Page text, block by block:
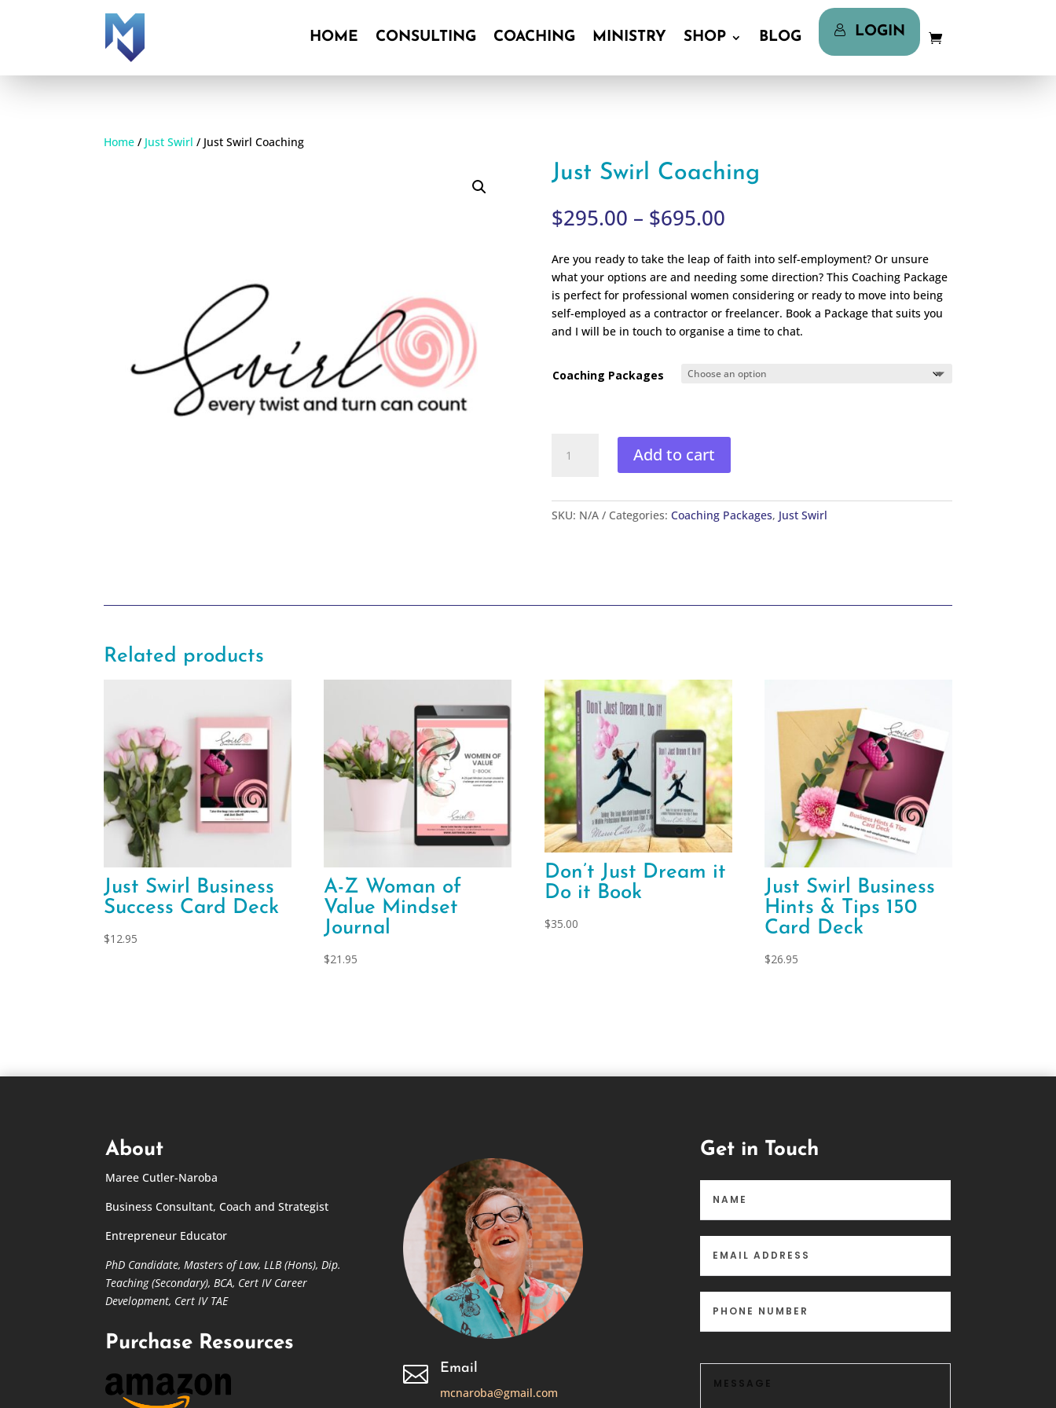
HOME CONSULTING COACHING MINISTRY SHOP BLOG
LOGIN
HOME
CONSULTING COACHING MINISTRY SHOP BLOG
LOGIN
Home / Just Swirl / Just Swirl Coaching
Just Swirl Coaching
$295.00 – $695.00Price
$295.00
through
$695.00
Are you ready to take the leap of faith into self-employment? Or unsure
what your options are and needing some direction? This Coaching Package
is perfect for professional women considering or ready to move into being
self-employed as a contractor or freelancer. Book a Package that suits you
and I will be in touch to organise a time to chat.
Coaching Packages
Swirl
Add to cart
SKU: N/A Categories: Coaching Packages, Just Swirl
Related products
Just Swirl Business
Success Card Deck
$12.95
A-Z Woman of
Value Mindset
Journal
$21.95
Don’t Just Dream it
Do it Book
$35.00
Just Swirl Business
Hints & Tips 150
Card Deck
$26.95
About
Maree Cutler-Naroba
Business Consultant, Coach and Strategist
Entrepreneur Educator
PhD Candidate,Masters of Law, LLB (Hons), Dip.
Teaching (Secondary), BCA, Cert IV Career
Development, Cert IV TAE
Purchase Resources

Email
mcnaroba@gmail.com
Get in Touch